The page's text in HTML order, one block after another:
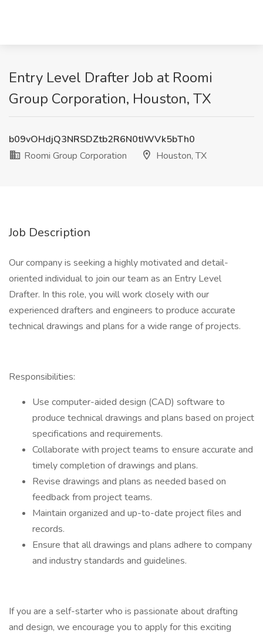
Entry Level Drafter Job at Roomi
Group Corporation, Houston, TX
b09vOHdjQ3NRSDZtb2R6N0tIWVk5bTh0
Roomi Group Corporation
Houston, TX
Job Description
Our company is seeking a highly motivated and detail-
oriented individual to join our team as an Entry Level
Drafter. In this role, you will work closely with our
experienced drafters and engineers to produce accurate
technical drawings and plans for a wide range of projects.
Responsibilities:
Use computer-aided design (CAD) software to
produce technical drawings and plans based on project
specifications and requirements.
Collaborate with project teams to ensure accurate and
timely completion of drawings and plans.
Revise drawings and plans as needed based on
feedback from project teams.
Maintain organized and up-to-date project files and
records.
Ensure that all drawings and plans adhere to company
and industry standards and guidelines.
If you are a self-starter who is passionate about drafting
and design, we encourage you to apply for this exciting